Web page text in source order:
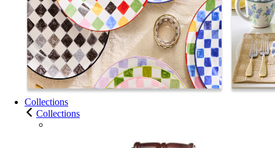
Collections
Collections